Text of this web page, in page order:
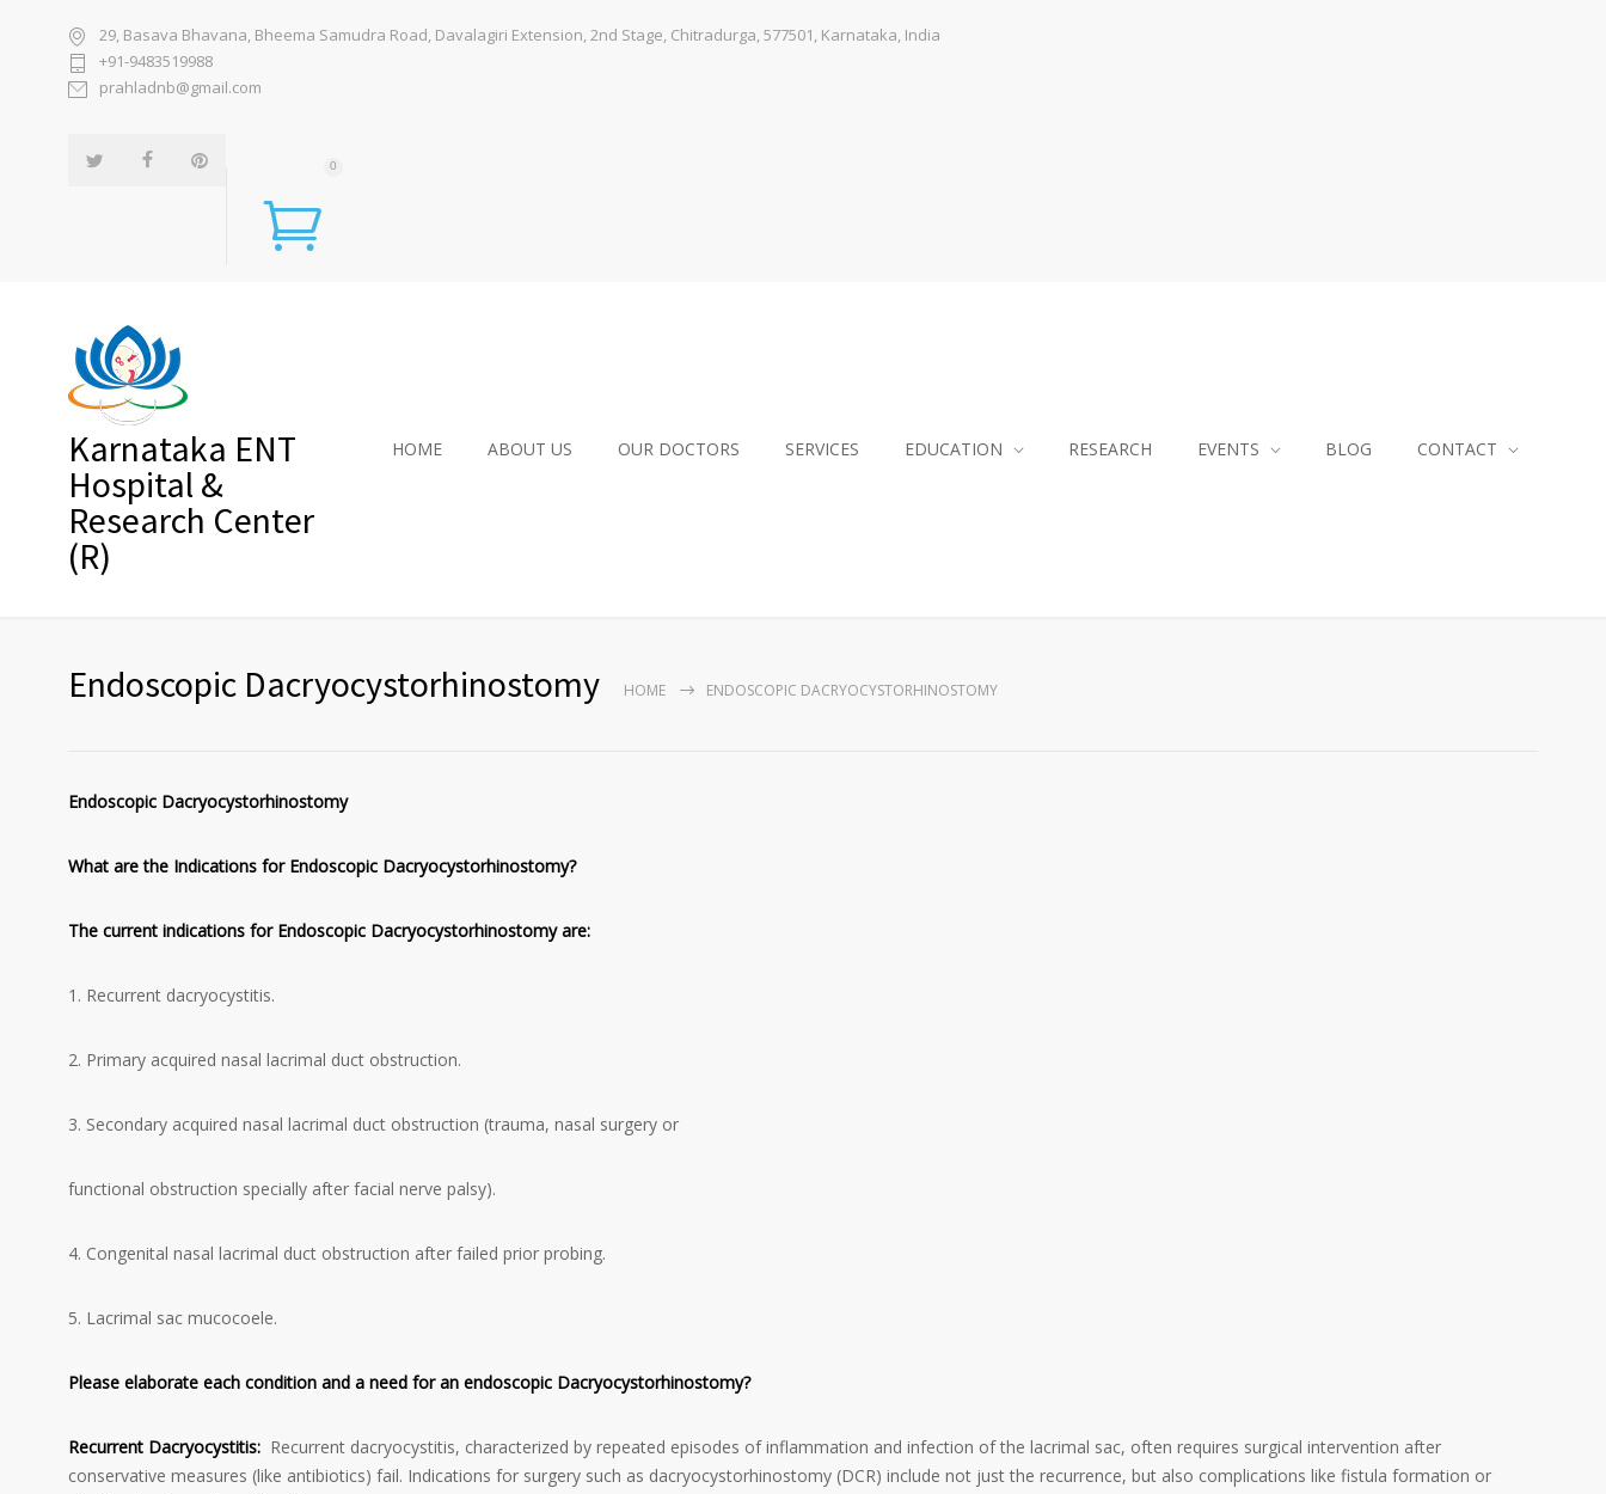
29, Basava Bhavana, Bheema Samudra Road, Davalagiri Extension, 2nd Stage, Chitradurga, 577501, Karnataka, India
+91-9483519988
prahladnb@gmail.com
0
Karnataka ENT
Hospital &
Research Center
(R)
HOME ABOUT US OUR DOCTORS SERVICES EDUCATION RESEARCH EVENTS BLOG CONTACT
Endoscopic Dacryocystorhinostomy HOME ENDOSCOPIC DACRYOCYSTORHINOSTOMY
Endoscopic Dacryocystorhinostomy
What are the Indications for Endoscopic Dacryocystorhinostomy?
The current indications for Endoscopic Dacryocystorhinostomy are:
1. Recurrent dacryocystitis.
2. Primary acquired nasal lacrimal duct obstruction.
3. Secondary acquired nasal lacrimal duct obstruction (trauma, nasal surgery or
functional obstruction specially after facial nerve palsy).
4. Congenital nasal lacrimal duct obstruction after failed prior probing.
5. Lacrimal sac mucocoele.
Please elaborate each condition and a need for an endoscopic Dacryocystorhinostomy?
Recurrent Dacryocystitis: Recurrent dacryocystitis, characterized by repeated episodes of inflammation and infection of the lacrimal sac, often requires surgical intervention after
conservative measures (like antibiotics) fail. Indications for surgery such as dacryocystorhinostomy (DCR) include not just the recurrence, but also complications like fistula formation or